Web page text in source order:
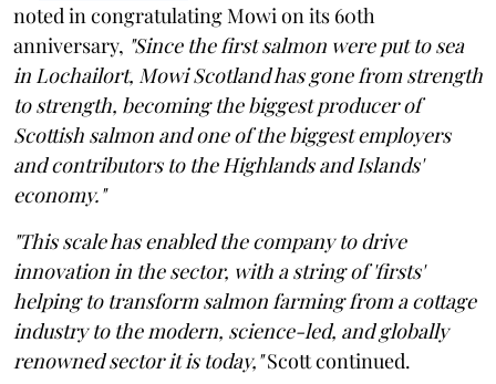
noted in congratulating Mowi on its 60th
anniversary, "Since the first salmon were put to sea
in Lochailort, Mowi Scotland has gone from strength
to strength, becoming the biggest producer of
Scottish salmon and one of the biggest employers
and contributors to the Highlands and Islands'
economy."
"This scale has enabled the company to drive
innovation in the sector, with a string of 'firsts'
helping to transform salmon farming from a cottage
industry to the modern, science-led, and globally
renowned sector it is today,"Scott continued.